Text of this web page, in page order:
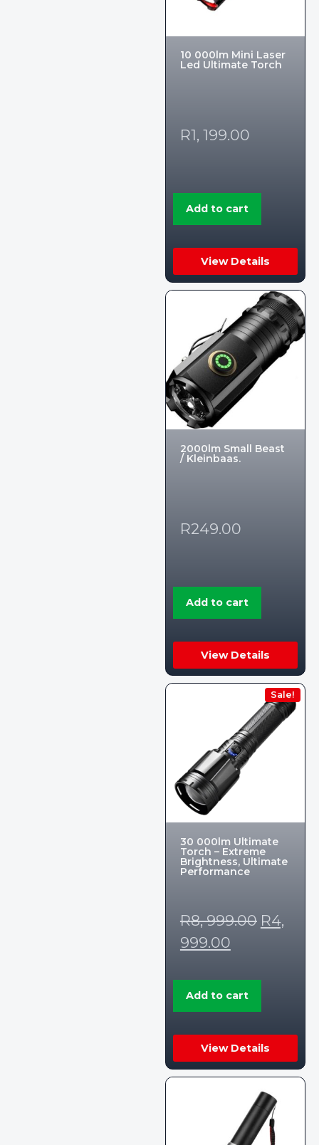
10 000lm Mini Laser
Led Ultimate Torch
R1, 199.00
Add to cart
View Details
2000lm Small Beast
/ Kleinbaas.
R249.00
Add to cart
View Details
Sale!
30 000lm Ultimate
Torch – Extreme
Brightness, Ultimate
Performance
R8, 999.00 R4,
999.00
Add to cart
View Details